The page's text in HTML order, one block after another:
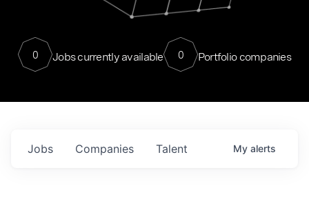
0 Jobs currently available 0 Portfolio companies
Jobs Companies Talent My alerts